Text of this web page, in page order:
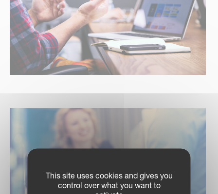
This site uses cookies and gives you
control over what you want to